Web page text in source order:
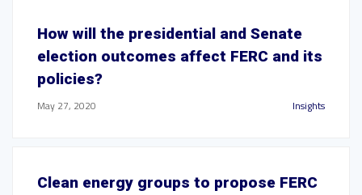
How will the presidential and Senate
election outcomes affect FERC and its
policies?
May 27, 2020 Insights
Clean energy groups to propose FERC